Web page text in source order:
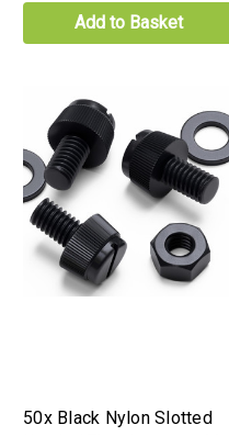
Add to Basket
50x Black Nylon Slotted